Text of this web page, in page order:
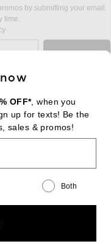
by submitting your email.
time.
Regions
OFF*, when you
up for texts! Be the
sales & promos!
Both